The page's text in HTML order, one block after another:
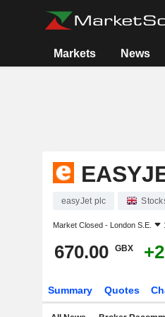
Markets News
easyJet plc
Market Closed - London S.E.
670.00 GBX
Summary Quotes